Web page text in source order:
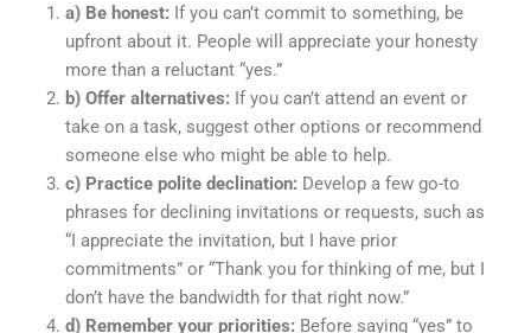
a) Be honest: If you can’t commit to something, be
upfront about it. People will appreciate your honesty
more than a reluctant “yes.”
b) Offer alternatives: If you can’t attend an event or
take on a task, suggest other options or recommend
someone else who might be able to help.
c) Practice polite declination: Develop a few go-to
phrases for declining invitations or requests, such as
“I appreciate the invitation, but I have prior
commitments” or “Thank you for thinking of me, but I
don’t have the bandwidth for that right now.”
d) Remember your priorities: Before saying “yes” to